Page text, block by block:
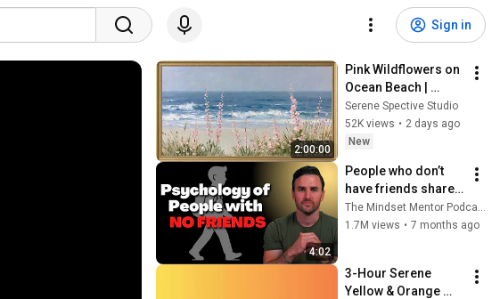
Sign in
2:00:00
Pink Wildflowers on
Ocean Beach |
Vintage Coastal
Seascape Oil
Painting | 4K
Screensaver
Serene Spective Studio
52K views • 2 days ago
New
4:02
People who don’t
have friends share
these five
personality traits
The Mindset Mentor Podcast
1.7M views • 7 months ago
3-Hour Serene
Yellow & Orange